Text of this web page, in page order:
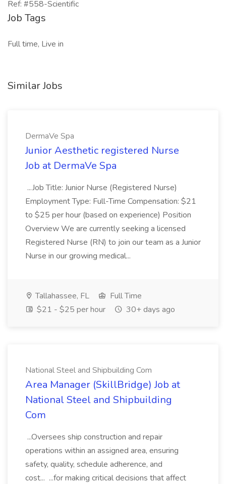
Ref: #558-Scientific
Job Tags
Full time, Live in
Similar Jobs
DermaVe Spa
Junior Aesthetic registered Nurse
Job at DermaVe Spa
...Job Title: Junior Nurse (Registered Nurse)
Employment Type: Full-Time Compensation: $21
to $25 per hour (based on experience) Position
Overview We are currently seeking a licensed
Registered Nurse (RN) to join our team as a Junior
Nurse in our growing medical...
Tallahassee, FL
Full Time
$21 - $25 per hour
30+ days ago
National Steel and Shipbuilding Com
Area Manager (SkillBridge) Job at
National Steel and Shipbuilding
Com
...Oversees ship construction and repair
operations within an assigned area, ensuring
safety, quality, schedule adherence, and
cost... ...for making critical decisions that affect